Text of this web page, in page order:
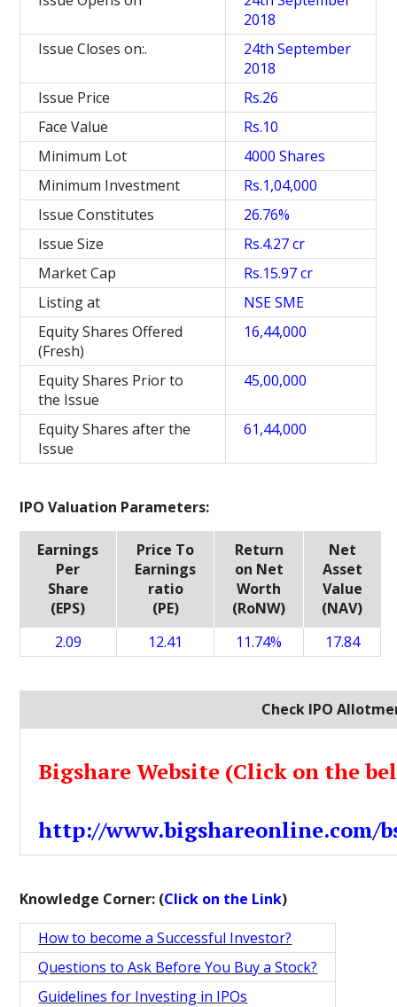
2018
Issue Closes on:.
24th September
2018
Issue Price
Rs.26
Face Value
Rs.10
Minimum Lot
4000 Shares
Minimum Investment
Rs.1,04,000
Issue Constitutes
26.76%
Issue Size
Rs.4.27 cr
Market Cap
Rs.15.97 cr
Listing at
NSE SME
Equity Shares Offered
(Fresh)
16,44,000
Equity Shares Prior to
the Issue
45,00,000
Equity Shares after the
Issue
61,44,000
IPO Valuation Parameters:
Earnings
Per
Share
(EPS)
Price To
Earnings
ratio
(PE)
Return
on Net
Worth
(RoNW)
Net
Asset
Value
(NAV)
2.09
12.41 11.74% 17.84
Check IPO
Bigshare Website (Click on the
http://www.bigshareonline.com/
Knowledge Corner: (Click on the Link)
How to become a Successful Investor?
Questions to Ask Before You Buy a Stock?
Guidelines for Investing in IPOs